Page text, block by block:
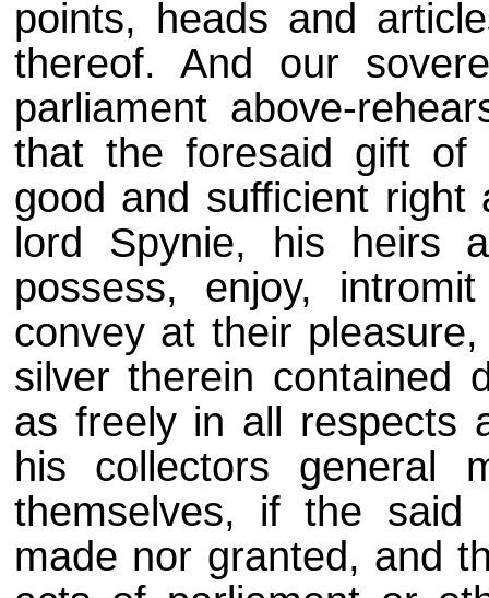
points, heads and
thereof. And our
parliament above-
that the foresaid gift of
good and sufficient right
lord Spynie, his heirs
possess, enjoy,
convey at their
silver therein contained
as freely in all respects
his collectors general
themselves, if the
made nor granted, and